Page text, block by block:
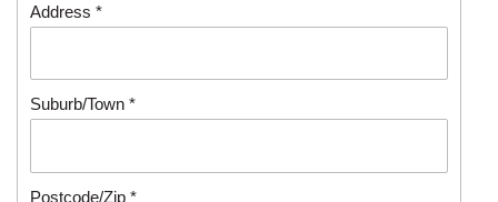
Address *
Suburb/Town *
Postcode/Zip *